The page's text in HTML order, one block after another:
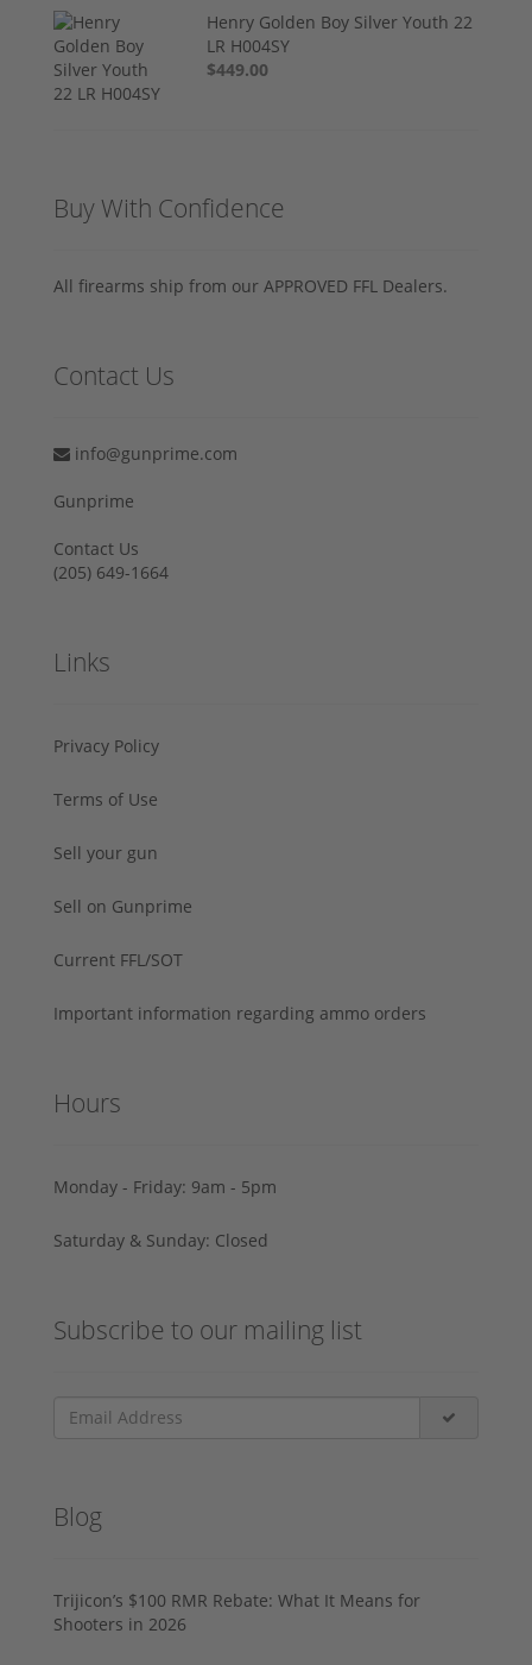
Henry Golden Boy Silver Youth 22
LR H004SY
$449.00
Buy With Confidence
All firearms ship from our APPROVED FFL Dealers.
Contact Us
info@gunprime.com
Gunprime
Contact Us
‪(205) 649-1664‬
Links
Privacy Policy
Terms of Use
Sell your gun
Sell on Gunprime
Current FFL/SOT
Important information regarding ammo orders
Hours
Monday - Friday: 9am - 5pm
Saturday & Sunday: Closed
Subscribe to our mailing list
Blog
Trijicon’s $100 RMR Rebate: What It Means for
Shooters in 2026